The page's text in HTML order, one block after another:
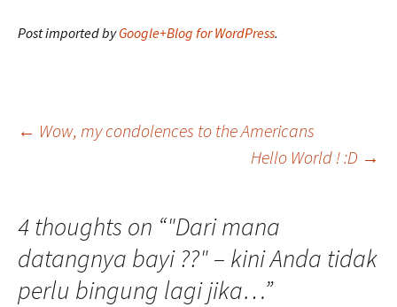
Post imported byGoogle+Blog for WordPress.
Post
← Wow, my condolences to the Americans
Hello World ! :D →
4 thoughts on “"Dari mana
datangnya bayi ??" – kini Anda tidak
perlu bingung lagi jika…”